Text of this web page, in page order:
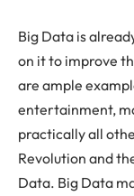
Big Data is
on it to improve
are ample
entertainment,
practically all
Revolution and
Data. Big Data